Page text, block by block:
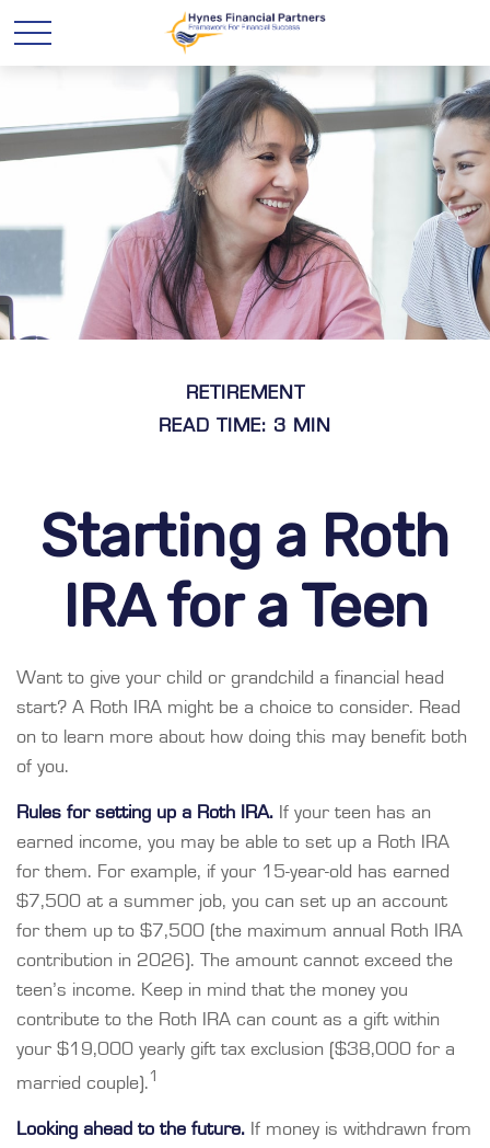
RETIREMENT
READ TIME: 3 MIN
Starting a Roth
IRA for a Teen
Want to give your child or grandchild a financial head
start? A Roth IRA might be a choice to consider. Read
on to learn more about how doing this may benefit both
of you.
Rules for setting up a Roth IRA. If your teen has an
earned income, you may be able to set up a Roth IRA
for them. For example, if your 15-year-old has earned
$7,500 at a summer job, you can set up an account
for them up to $7,500 (the maximum annual Roth IRA
contribution in 2026). The amount cannot exceed the
teen’s income. Keep in mind that the money you
contribute to the Roth IRA can count as a gift within
your $19,000 yearly gift tax exclusion ($38,000 for a
married couple). 1
Looking ahead to the future. If money is withdrawn from